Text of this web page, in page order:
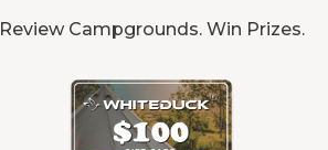
Review Campgrounds. Win Prizes.